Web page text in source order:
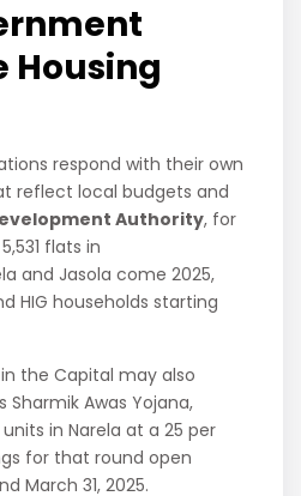
Housing
respond with their own
reflect local budgets and
Authority, for
flats in
and Jasola come 2025,
HIG households starting
the Capital may also
Awas Yojana,
in Narela at a 25 per
for that round open
March 31, 2025.